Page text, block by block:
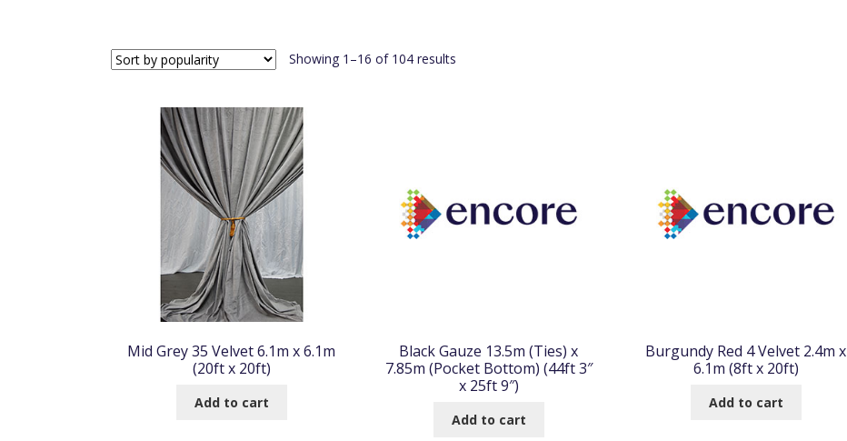
Showing 1–16 of 104 results
Mid Grey 35 Velvet 6.1m x 6.1m
(20ft x 20ft)
Add to cart
Black Gauze 13.5m (Ties) x
7.85m (Pocket Bottom) (44ft 3″
x 25ft 9″)
Add to cart
Burgundy Red 4 Velvet 2.4m x
6.1m (8ft x 20ft)
Add to cart